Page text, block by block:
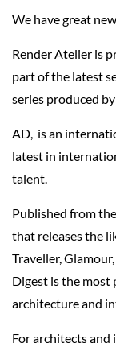
We have great
Render Atelier is
part of the latest
series produced by
AD, is an
latest in
talent.
Published from
that releases the
Traveller,
Digest is the most
architecture and
For architects and